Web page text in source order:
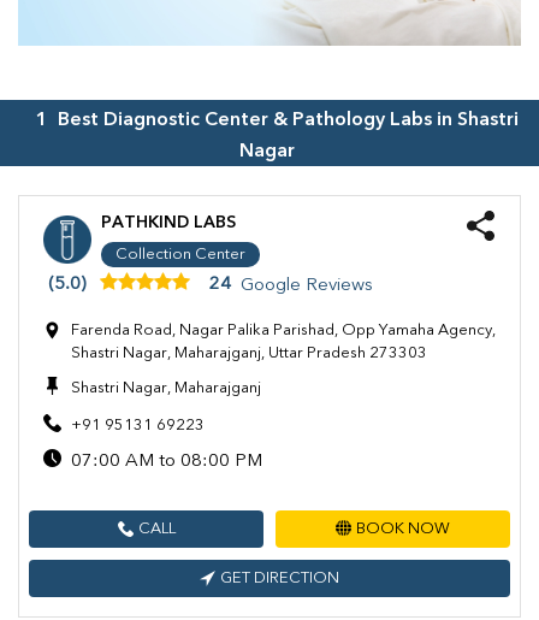
1 Best Diagnostic Center & Pathology Labs in Shastri
Nagar
PATHKIND LABS
Collection Center
(5.0) 24 Google Reviews
Farenda Road, Nagar Palika Parishad, Opp Yamaha Agency,
Shastri Nagar, Maharajganj, Uttar Pradesh 273303
Shastri Nagar, Maharajganj
+91 95131 69223
07:00 AM to 08:00 PM
CALL BOOK NOW
GET DIRECTION